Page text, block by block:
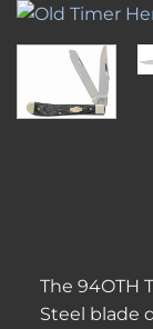
The 94OTH
Steel blade